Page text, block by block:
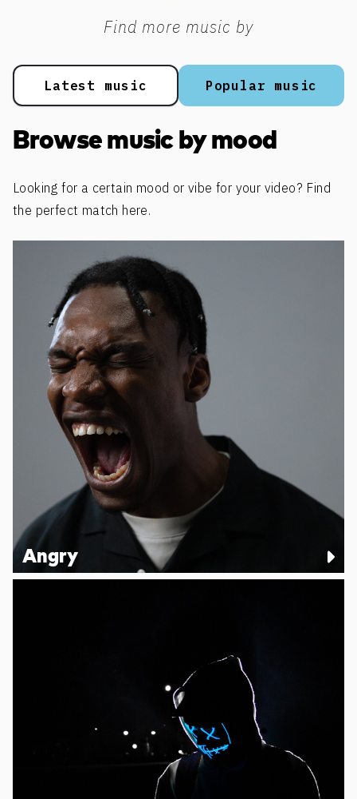
Find more music by
Popular music
Latest music
Browse music by mood
Looking for a certain mood or vibe for your video? Find
the perfect match here.
Angry